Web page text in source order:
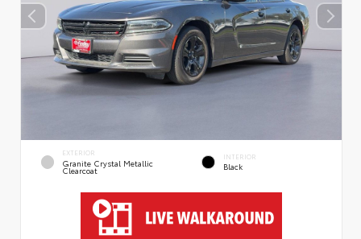
EXTERIOR
Granite Crystal Metallic
Clearcoat
INTERIOR
Black